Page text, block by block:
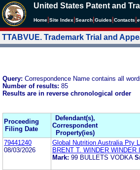
United States Patent and
Home Site Index Search Guides Contacts e
TTABVUE. Trademark Trial and
Query: Correspondence Name contains all
Number of results: 85
Results are in reverse chronological order
Proceeding
Filing Date
Defendant(s),
Correspondent
Property(ies)
79441240
08/03/2026
Global Nutrition Australia Pty
BRENT T. WINDER
Mark: 99 BULLETS VODKA